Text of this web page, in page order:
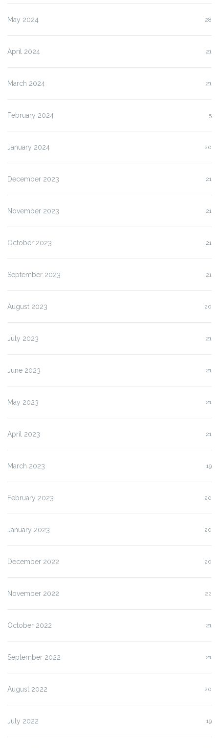
May 2024 28
April 2024 21
March 2024 21
February 2024 5
January 2024 20
December 2023 21
November 2023 21
October 2023 21
September 2023 21
August 2023 20
July 2023 21
June 2023 21
May 2023 21
April 2023 21
March 2023 19
February 2023 20
January 2023 20
December 2022 20
November 2022 22
October 2022 21
September 2022 21
August 2022 20
July 2022 19